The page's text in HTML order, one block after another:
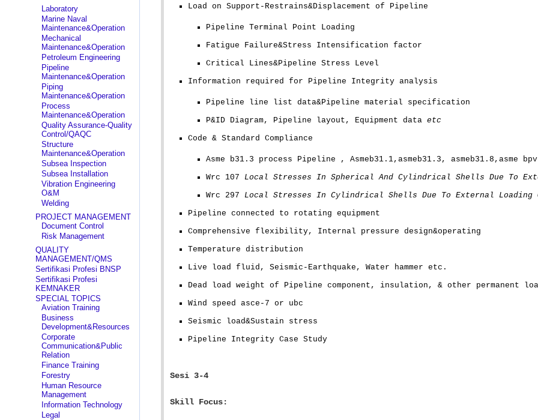
Laboratory
Marine Naval
Maintenance&Operation
Mechanical
Maintenance&Operation
Petroleum Engineering
Pipeline
Maintenance&Operation
Piping
Maintenance&Operation
Process
Maintenance&Operation
Quality Assurance-Quality
Control/QAQC
Structure
Maintenance&Operation
Subsea Inspection
Subsea Installation
Vibration Engineering
O&M
Welding
PROJECT MANAGEMENT
Document Control
Risk Management
QUALITY
MANAGEMENT/QMS
Sertifikasi Profesi BNSP
Sertifikasi Profesi
KEMNAKER
SPECIAL TOPICS
Aviation Training
Business
Development&Resources
Corporate
Communication&Public
Relation
Finance Training
Forestry
Human Resource
Management
Information Technology
Legal
Load on Support-Restrains&Displacement of Pipeline
Pipeline Terminal Point Loading
Fatigue Failure&Stress Intensification factor
Critical Lines&Pipeline Stress Level
Information required for Pipeline Integrity analysis
Pipeline line list data&Pipeline material specification
P&ID Diagram, Pipeline layout, Equipment data etc
Code & Standard Compliance
Asme b31.3 process Pipeline , Asmeb31.1,asmeb31.3, asmeb31.8,asme bpv
Wrc 107 Local Stresses In Spherical And Cylindrical Shells Due To
Wrc 297 Local Stresses In Cylindrical Shells Due To External Loading
Pipeline connected to rotating equipment
Comprehensive flexibility, Internal pressure design&operating
Temperature distribution
Live load fluid, Seismic-Earthquake, Water hammer etc.
Dead load weight of Pipeline component, insulation, & other permanent
Wind speed asce-7 or ubc
Seismic load&Sustain stress
Pipeline Integrity Case Study
Sesi 3-4
Skill Focus: